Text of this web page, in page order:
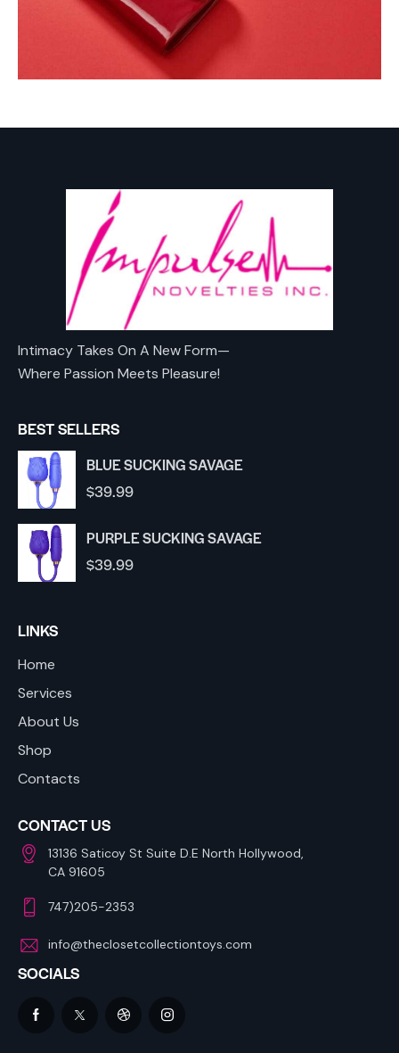
Intimacy Takes On A New Form—
Where Passion Meets Pleasure!
BEST SELLERS
BLUE SUCKING SAVAGE
$39.99
PURPLE SUCKING SAVAGE
$39.99
LINKS
Home
Services
About Us
Shop
Contacts
CONTACT US
13136 Saticoy St Suite D.E North Hollywood,
CA 91605
747)205-2353
info@theclosetcollectiontoys.com
SOCIALS